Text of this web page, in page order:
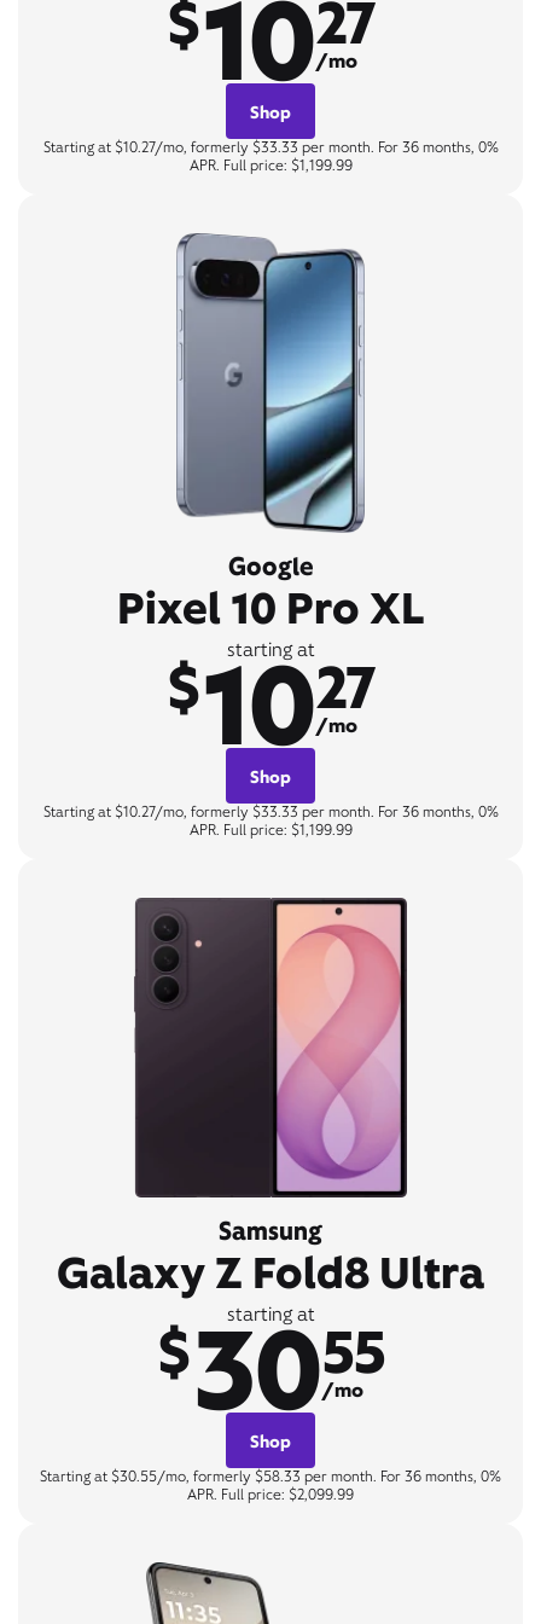
$1027
/mo
Shop
Starting at $10.27/mo, formerly $33.33 per month. For 36 months, 0%
APR. Full price: $1,199.99
Google
Pixel 10 Pro XL
starting at
$1027
/mo
Shop
Starting at $10.27/mo, formerly $33.33 per month. For 36 months, 0%
APR. Full price: $1,199.99
Samsung
Galaxy Z Fold8 Ultra
starting at
$3055
/mo
Shop
Starting at $30.55/mo, formerly $58.33 per month. For 36 months, 0%
APR. Full price: $2,099.99